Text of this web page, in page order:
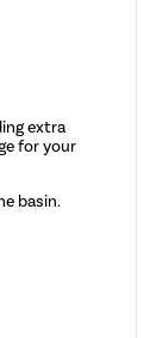
extra
for your
basin.